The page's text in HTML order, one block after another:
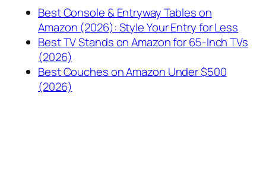
Best Console & Entryway Tables on
Amazon (2026): Style Your Entry for Less
Best TV Stands on Amazon for 65-Inch TVs
(2026)
Best Couches on Amazon Under $500
(2026)